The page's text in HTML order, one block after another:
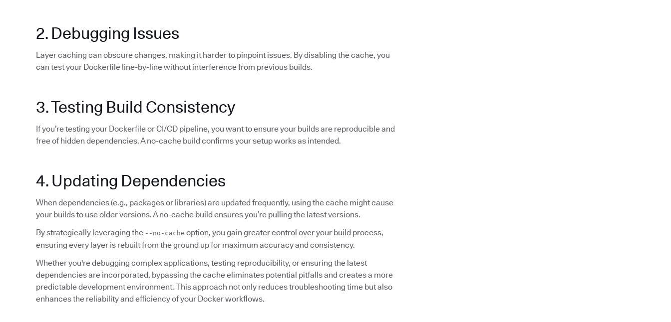
2. Debugging Issues
Layer caching can obscure changes, making it harder to pinpoint issues. By disabling the cache, you
can test your Dockerfile line-by-line without interference from previous builds.
3. Testing Build Consistency
If you’re testing your Dockerfile or CI/CD pipeline, you want to ensure your builds are reproducible and
free of hidden dependencies. A no-cache build confirms your setup works as intended.
4. Updating Dependencies
When dependencies (e.g., packages or libraries) are updated frequently, using the cache might cause
your builds to use older versions. A no-cache build ensures you’re pulling the latest versions.
By strategically leveraging the --no-cache option, you gain greater control over your build process,
ensuring every layer is rebuilt from the ground up for maximum accuracy and consistency.
Whether you're debugging complex applications, testing reproducibility, or ensuring the latest
dependencies are incorporated, bypassing the cache eliminates potential pitfalls and creates a more
predictable development environment. This approach not only reduces troubleshooting time but also
enhances the reliability and efficiency of your Docker workflows.